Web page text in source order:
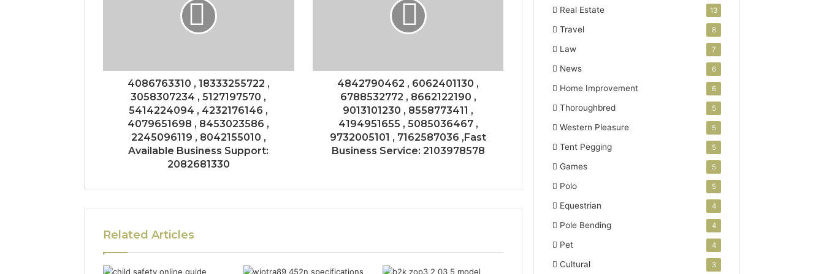
4086763310 , 18333255722 ,
3058307234 , 5127197570 ,
5414224094 , 4232176146 ,
4079651698 , 8453023586 ,
2245096119 , 8042155010 ,
Available Business Support:
2082681330
4842790462 , 6062401130 ,
6788532772 , 8662122190 ,
9013101230 , 8558773411 ,
4194951655 , 5085036467 ,
9732005101 , 7162587036 ,Fast
Business Service: 2103978578
Related Articles
Real Estate 13
Travel 8
Law 7
News 6
Home Improvement 6
Thoroughbred 5
Western Pleasure 5
Tent Pegging 5
Games 5
Polo 5
Equestrian 4
Pole Bending 4
Pet 4
Cultural 3